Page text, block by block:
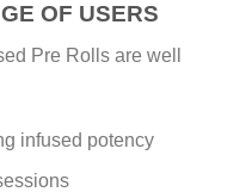
OF USERS
Pre Rolls are well
infused potency